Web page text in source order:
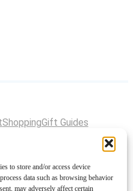
to store and/or access device
data such as browsing behavior
may adversely affect certain
ShoppingGift Guides